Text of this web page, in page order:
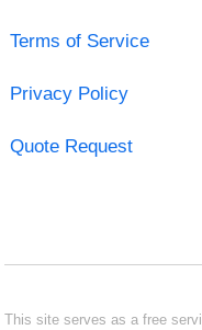
Terms of Service
Privacy Policy
Quote Request
This site serves as a free